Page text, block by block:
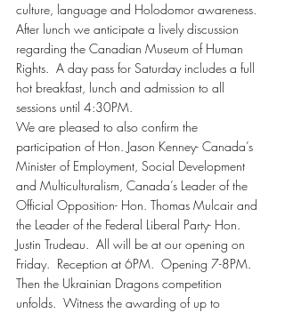
culture, language and Holodomor awareness.
After lunch we anticipate a lively discussion
regarding the Canadian Museum of Human
Rights.  A day pass for Saturday includes a full
hot breakfast, lunch and admission to all
sessions until 4:30PM.
We are pleased to also confirm the
participation of Hon. Jason Kenney- Canada’s
Minister of Employment, Social Development
and Multiculturalism, Canada’s Leader of the
Official Opposition- Hon. Thomas Mulcair and
the Leader of the Federal Liberal Party- Hon.
Justin Trudeau.  All will be at our opening on
Friday.  Reception at 6PM.  Opening 7-8PM.
Then the Ukrainian Dragons competition
unfolds.  Witness the awarding of up to